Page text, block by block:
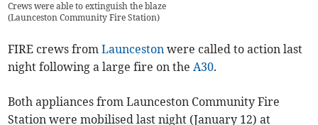
Crews were able to extinguish the blaze
(Launceston Community Fire Station)
FIRE crews fromLaunceston were called to action last
night following a large fire on theA30.
Both appliances from Launceston Community Fire
Station were mobilised last night (January 12) at